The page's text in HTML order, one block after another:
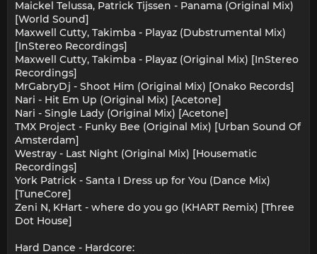
Maickel Telussa, Patrick Tijssen - Panama (Original Mix)
[World Sound]
Maxwell Cutty, Takimba - Playaz (Dubstrumental Mix)
[InStereo Recordings]
Maxwell Cutty, Takimba - Playaz (Original Mix) [InStereo
Recordings]
MrGabryDj - Shoot Him (Original Mix) [Onako Records]
Nari - Hit Em Up (Original Mix) [Acetone]
Nari - Single Lady (Original Mix) [Acetone]
TMX Project - Funky Bee (Original Mix) [Urban Sound Of
Amsterdam]
Westray - Last Night (Original Mix) [Housematic
Recordings]
York Patrick - Santa I Dress up for You (Dance Mix)
[TuneCore]
Zeni N, KHart - where do you go (KHART Remix) [Three
Dot House]
Hard Dance - Hardcore: